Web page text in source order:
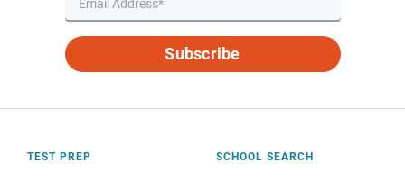
Subscribe
TEST PREP SCHOOL SEARCH